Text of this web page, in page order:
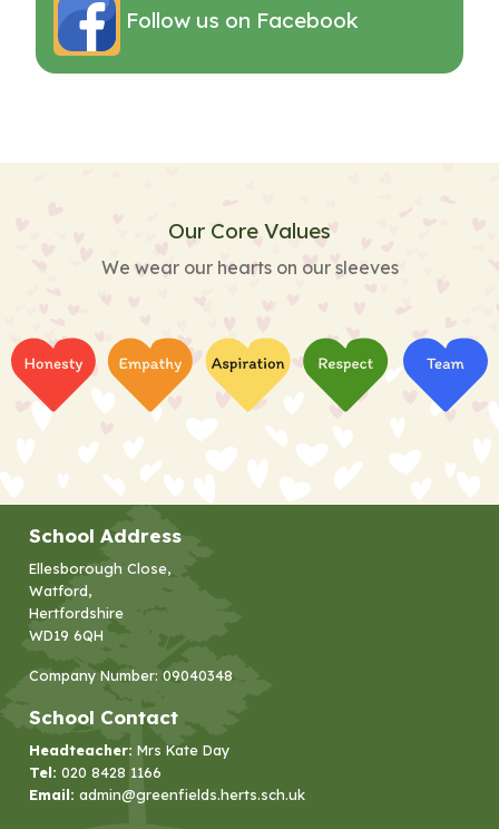
Follow us on Facebook
Our Core Values
We wear our hearts on our sleeves
School Address
Ellesborough Close,
Watford,
Hertfordshire
WD19 6QH
Company Number: 09040348
School Contact
Headteacher: Mrs Kate Day
Tel: 020 8428 1166
Email: admin@greenfields.herts.sch.uk